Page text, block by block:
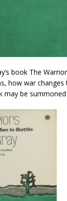
book The
how war
may be